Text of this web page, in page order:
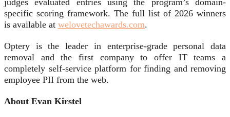
judges evaluated entries using the program’s domain-
specific scoring framework. The full list of 2026 winners
is available at welovetechawards.com.
Optery is the leader in enterprise-grade personal data
removal and the first company to offer IT teams a
completely self-service platform for finding and removing
employee PII from the web.
About Evan Kirstel